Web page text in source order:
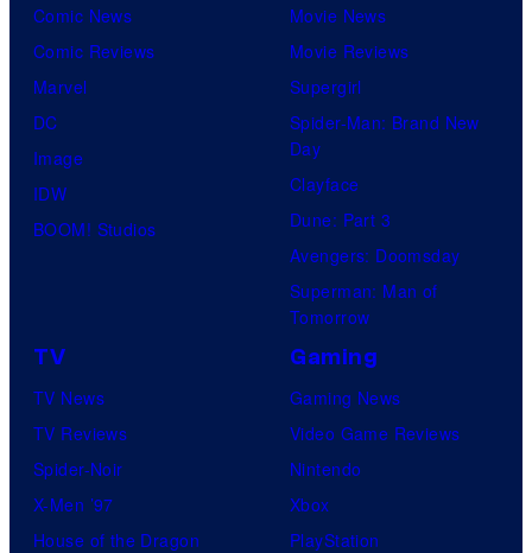
u
r
e
o
f
U
o
t
a
e
Comic News
Comic Reviews
Marvel
DC
Image
IDW
BOOM! Studios
Movie News
Movie Reviews
Supergirl
Spider-Man: Brand New
Day
Clayface
Dune: Part 3
Avengers: Doomsday
Superman: Man of
Tomorrow
TV
TV News
TV Reviews
Spider-Noir
X-Men ’97
House of the Dragon
Gaming
Gaming News
Video Game Reviews
Nintendo
Xbox
PlayStation